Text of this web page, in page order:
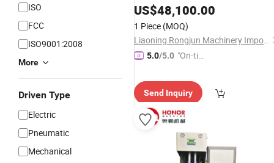
ISO
FCC
ISO9001:2008
More
Driven Type
Electric
Pneumatic
Mechanical
US$48,100.00
1 Piece (MOQ)
Liaoning Rongjun Machinery Import and Export Co, . Ltd
5.0/5.0 "On-tim
ry"
Send Inquiry